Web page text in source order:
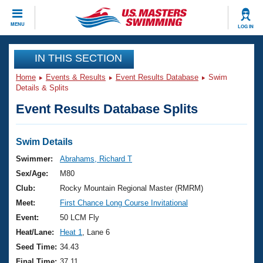
MENU LOG IN
CLOSE
Training
Workout Library
Articles And Videos
Swimming 101
Training Plans
Swimming Guides
Video Stroke Analysis
Club Finder
Events
Virtual And Fitness Events
2026 Summer Nationals
National Championships
Results And Rankings
Club Finder
Workout Library
About Us
What Is Masters Swimming?
USMS Community
Join
IN THIS SECTION
Home Events & Results Event Results Database
Swim
Details & Splits
Event Results Database Splits
Swim Details
Swimmer:
Abrahams, Richard T
Sex/Age:
M80
Club:
Rocky Mountain Regional Master (RMRM)
Meet:
First Chance Long Course Invitational
Event:
50 LCM Fly
Heat/Lane:
Heat 1
, Lane 6
Seed Time: 34.43